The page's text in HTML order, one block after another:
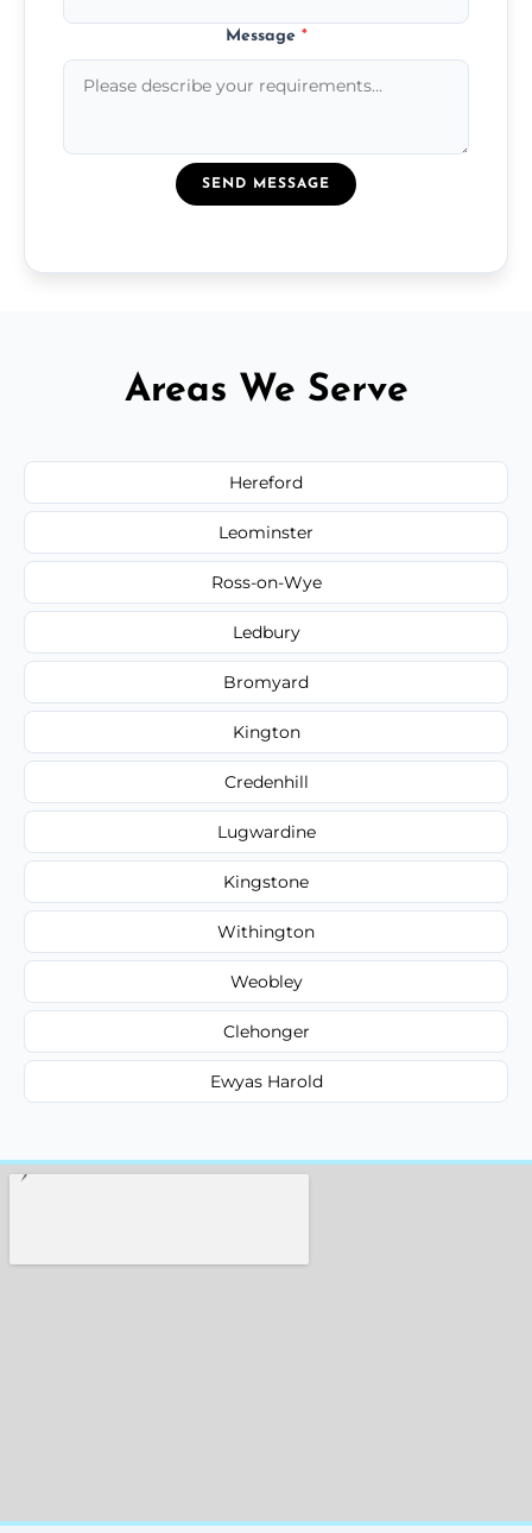
Message *
SEND MESSAGE
Areas We Serve
Hereford
Leominster
Ross-on-Wye
Ledbury
Bromyard
Kington
Credenhill
Lugwardine
Kingstone
Withington
Weobley
Clehonger
Ewyas Harold